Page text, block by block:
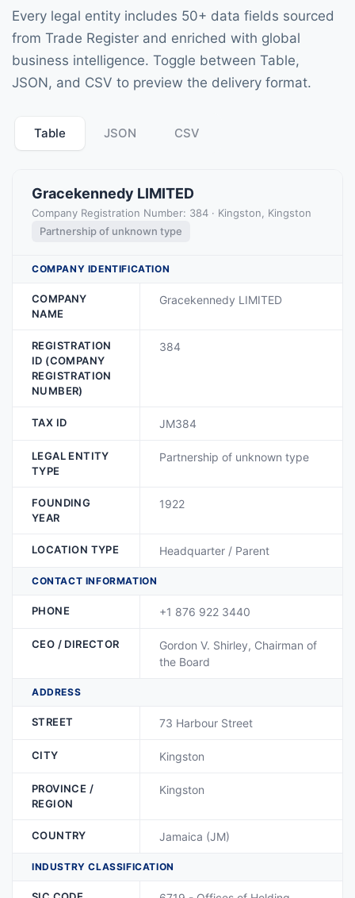
Every legal entity includes 50+ data fields sourced
from Trade Register and enriched with global
business intelligence. Toggle between Table,
JSON, and CSV to preview the delivery format.
Table JSON CSV
Gracekennedy LIMITED
Company Registration Number: 384 · Kingston, Kingston
Partnership of unknown type
COMPANY IDENTIFICATION
COMPANY
NAME
Gracekennedy LIMITED
REGISTRATION
ID (COMPANY
REGISTRATION
NUMBER)
384
TAX ID JM384
LEGAL ENTITY
TYPE
Partnership of unknown type
FOUNDING
YEAR
1922
LOCATION TYPE Headquarter / Parent
CONTACT INFORMATION
PHONE +1 876 922 3440
CEO / DIRECTOR
Gordon V. Shirley, Chairman of
the Board
ADDRESS
STREET 73 Harbour Street
CITY Kingston
PROVINCE /
REGION
Kingston
COUNTRY Jamaica (JM)
INDUSTRY CLASSIFICATION